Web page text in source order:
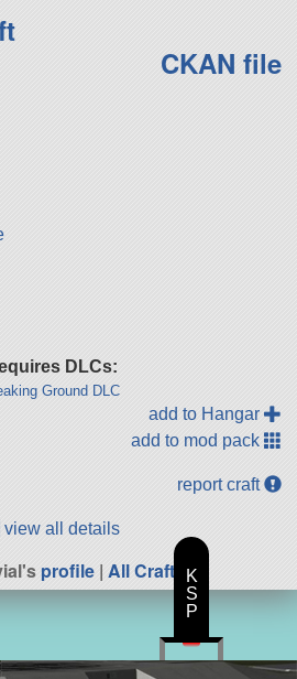
CKAN file
DLCs:
Ground DLC
add to Hangar
add to mod pack
report craft
view all details
profile | All Craft
K
S
P